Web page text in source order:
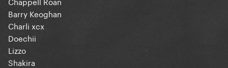
Barry Keoghan
Charli xcx
Doechii
Lizzo
Shakira